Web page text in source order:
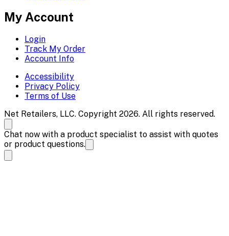
My Account
Login
Track My Order
Account Info
Accessibility
Privacy Policy
Terms of Use
Net Retailers, LLC. Copyright 2026. All rights reserved.
Chat now with a product specialist to assist with quotes
or product questions.